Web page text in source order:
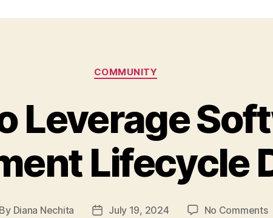
Categories
COMMUNITY
Leverage
Lifecycle
By Diana Nechita
PostJuly 19, 2024 No Commentson